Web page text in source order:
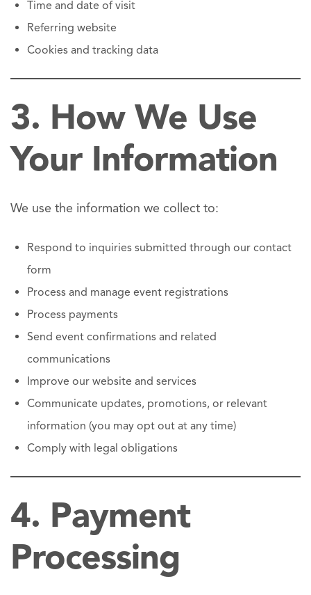
Time and date of visit
Referring website
Cookies and tracking data
3. How We Use
Your Information
We use the information we collect to:
Respond to inquiries submitted through our contact
form
Process and manage event registrations
Process payments
Send event confirmations and related
communications
Improve our website and services
Communicate updates, promotions, or relevant
information (you may opt out at any time)
Comply with legal obligations
4. Payment
Processing